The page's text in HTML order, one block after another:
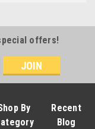
offers!
By
Recent
Blog